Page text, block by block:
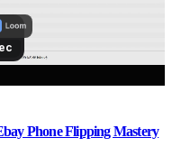
Phone Flipping Mastery